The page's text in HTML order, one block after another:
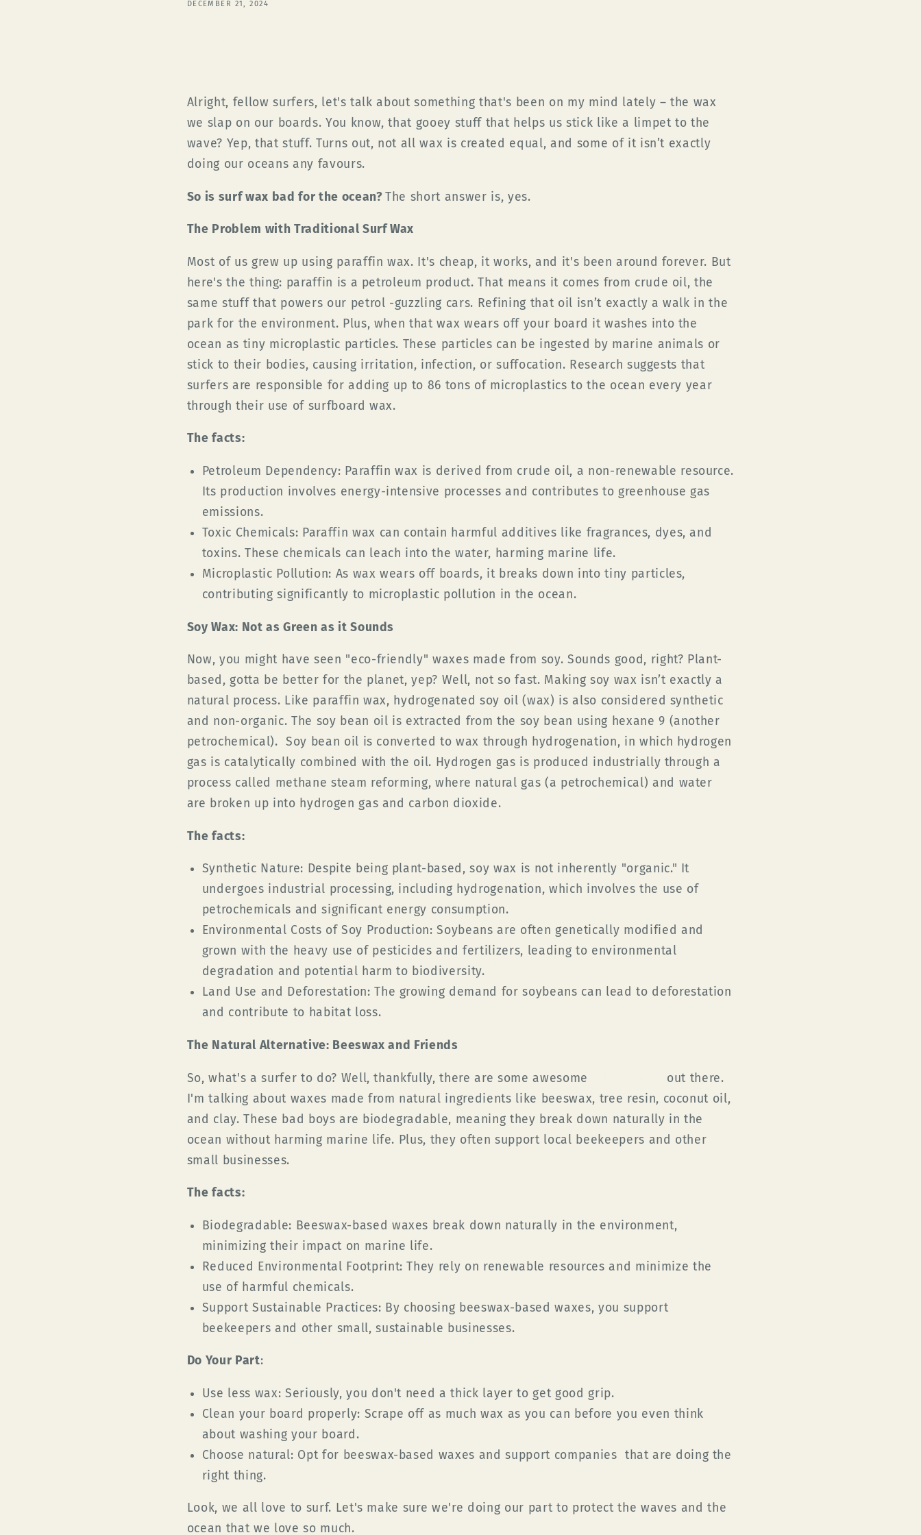
DECEMBER 21, 2024
Alright, fellow surfers, let's talk about something that's been on my mind lately – the wax
we slap on our boards. You know, that gooey stuff that helps us stick like a limpet to the
wave? Yep, that stuff. Turns out, not all wax is created equal, and some of it isn’t exactly
doing our oceans any favours.
So is surf wax bad for the ocean?The short answer is, yes.
The Problem with Traditional Surf Wax
Most of us grew up using paraffin wax. It's cheap, it works, and it's been around forever. But
here's the thing: paraffin is a petroleum product. That means it comes from crude oil, the
same stuff that powers our petrol -guzzling cars. Refining that oil isn’t exactly a walk in the
park for the environment. Plus, when that wax wears off your board it washes into the
ocean as tiny microplastic particles. These particles can be ingested by marine animals or
stick to their bodies, causing irritation, infection, or suffocation. Research suggests that
surfers are responsible for adding up to 86 tons of microplastics to the ocean every year
through their use of surfboard wax.
The facts:
Petroleum Dependency: Paraffin wax is derived from crude oil, a non-renewable resource.
Its production involves energy-intensive processes and contributes to greenhouse gas
emissions.
Toxic Chemicals: Paraffin wax can contain harmful additives like fragrances, dyes, and
toxins. These chemicals can leach into the water, harming marine life.
Microplastic Pollution: As wax wears off boards, it breaks down into tiny particles,
contributing significantly to microplastic pollution in the ocean.
Soy Wax: Not as Green as it Sounds
Now, you might have seen "eco-friendly" waxes made from soy. Sounds good, right? Plant-
based, gotta be better for the planet, yep? Well, not so fast. Making soy wax isn’t exactly a
natural process. Like paraffin wax, hydrogenated soy oil (wax) is also considered synthetic
and non-organic. The soy bean oil is extracted from the soy bean using hexane 9 (another
petrochemical). Soy bean oil is converted to wax through hydrogenation, in which hydrogen
gas is catalytically combined with the oil. Hydrogen gas is produced industrially through a
process called methane steam reforming, where natural gas (a petrochemical) and water
are broken up into hydrogen gas and carbon dioxide.
The facts:
Synthetic Nature: Despite being plant-based, soy wax is not inherently "organic." It
undergoes industrial processing, including hydrogenation, which involves the use of
petrochemicals and significant energy consumption.
Environmental Costs of Soy Production: Soybeans are often genetically modified and
grown with the heavy use of pesticides and fertilizers, leading to environmental
degradation and potential harm to biodiversity.
Land Use and Deforestation: The growing demand for soybeans can lead to deforestation
and contribute to habitat loss.
The Natural Alternative: Beeswax and Friends
So, what's a surfer to do? Well, thankfully, there are some awesome
out there.
I'm talking about waxes made from natural ingredients like beeswax, tree resin, coconut oil,
and clay. These bad boys are biodegradable, meaning they break down naturally in the
ocean without harming marine life. Plus, they often support local beekeepers and other
small businesses.
The facts:
Biodegradable: Beeswax-based waxes break down naturally in the environment,
minimizing their impact on marine life.
Reduced Environmental Footprint: They rely on renewable resources and minimize the
use of harmful chemicals.
Support Sustainable Practices: By choosing beeswax-based waxes, you support
beekeepers and other small, sustainable businesses.
Do Your Part:
Use less wax: Seriously, you don't need a thick layer to get good grip.
Clean your board properly: Scrape off as much wax as you can before you even think
about washing your board.
Choose natural: Opt for beeswax-based waxes and support companies that are doing the
right thing.
Look, we all love to surf. Let's make sure we're doing our part to protect the waves and the
ocean that we love so much.